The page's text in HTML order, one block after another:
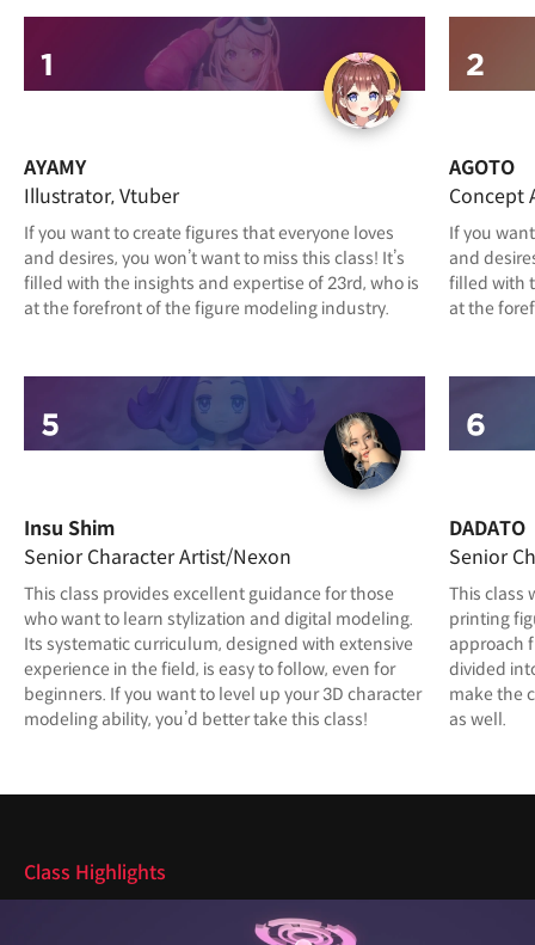
AYAMY
Illustrator, Vtuber
If you want to create figures that everyone loves
and desires, you won’t want to miss this class! It’s
filled with the insights and expertise of 23rd, who is
at the forefront of the figure modeling industry.
AGOTO
Concept
If you
and
filled with
at the
Insu Shim
Senior Character Artist/Nexon
This class provides excellent guidance for those
who want to learn stylization and digital modeling.
Its systematic curriculum, designed with extensive
experience in the field, is easy to follow, even for
beginners. If you want to level up your 3D character
modeling ability, you’d better take this class!
DADATO
Senior
This class
printing
approach
divided
make the
as well.
Class Highlights